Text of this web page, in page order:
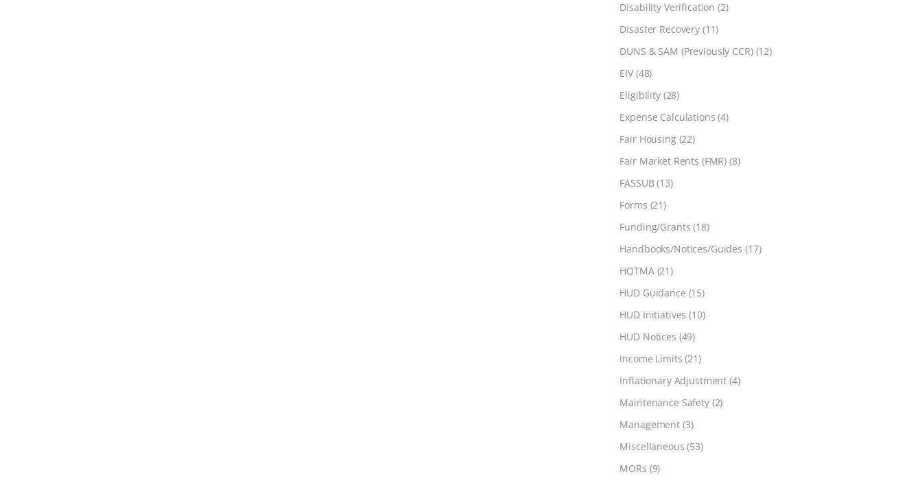
Disability Verification (2)
Disaster Recovery (11)
DUNS & SAM (Previously CCR)(12)
EIV (48)
Eligibility(28)
Expense Calculations (4)
Fair Housing(22)
Fair Market Rents (FMR) (8)
FASSUB(13)
Forms (21)
Funding/Grants (18)
Handbooks/Notices/Guides (17)
HOTMA(21)
HUD Guidance (15)
HUD Initiatives (10)
HUD Notices (49)
Income Limits (21)
Inflationary Adjustment (4)
Maintenance Safety(2)
Management (3)
Miscellaneous (53)
MORs (9)